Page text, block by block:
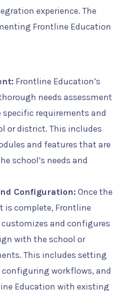
experience. The
Frontline Education
Frontline Education’s
needs assessment
requirements and
or district. This includes
and features that are
school’s needs and
Configuration: Once the
is complete, Frontline
customizes and configures
with the school or
This includes setting
configuring workflows, and
Education with existing